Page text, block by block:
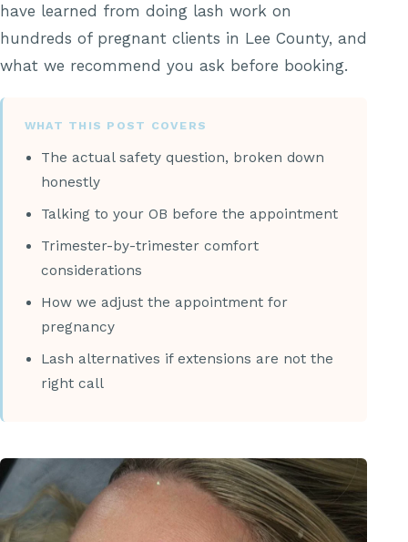
have learned from doing lash work on
hundreds of pregnant clients in Lee County, and
what we recommend you ask before booking.
WHAT THIS POST COVERS
The actual safety question, broken down
honestly
Talking to your OB before the appointment
Trimester-by-trimester comfort
considerations
How we adjust the appointment for
pregnancy
Lash alternatives if extensions are not the
right call